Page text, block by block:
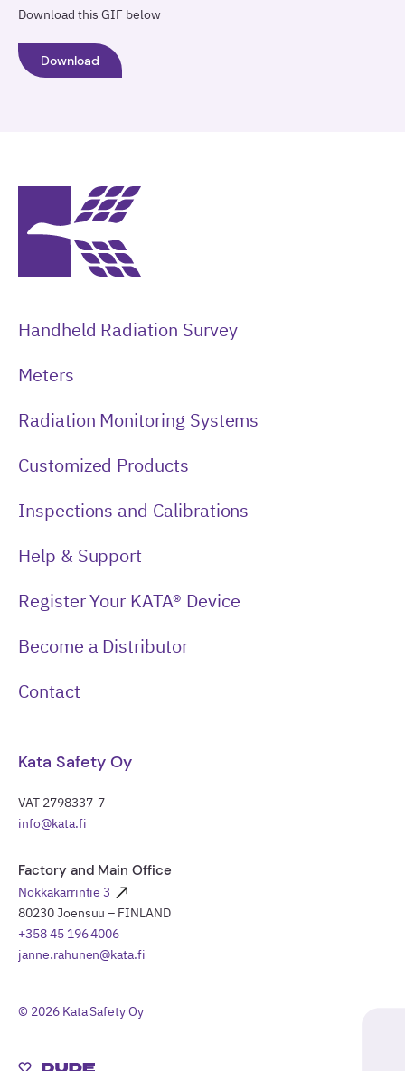
Download this GIF below
Download
Handheld Radiation Survey
Meters
Radiation Monitoring Systems
Customized Products
Inspections and Calibrations
Help & Support
Register Your KATA® Device
Become a Distributor
Contact
Kata Safety Oy
VAT 2798337-7
info@kata.fi
Factory and Main Office
Nokkakärrintie 3
80230 Joensuu – FINLAND
+358 45 196 4006
janne.rahunen@kata.fi
© 2026 Kata Safety Oy